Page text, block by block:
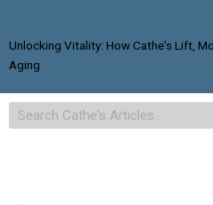
Unlocking Vitality: How Cathe’s Lift,
Aging